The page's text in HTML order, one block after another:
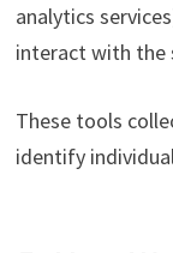
analytics
interact with the
These tools
identify